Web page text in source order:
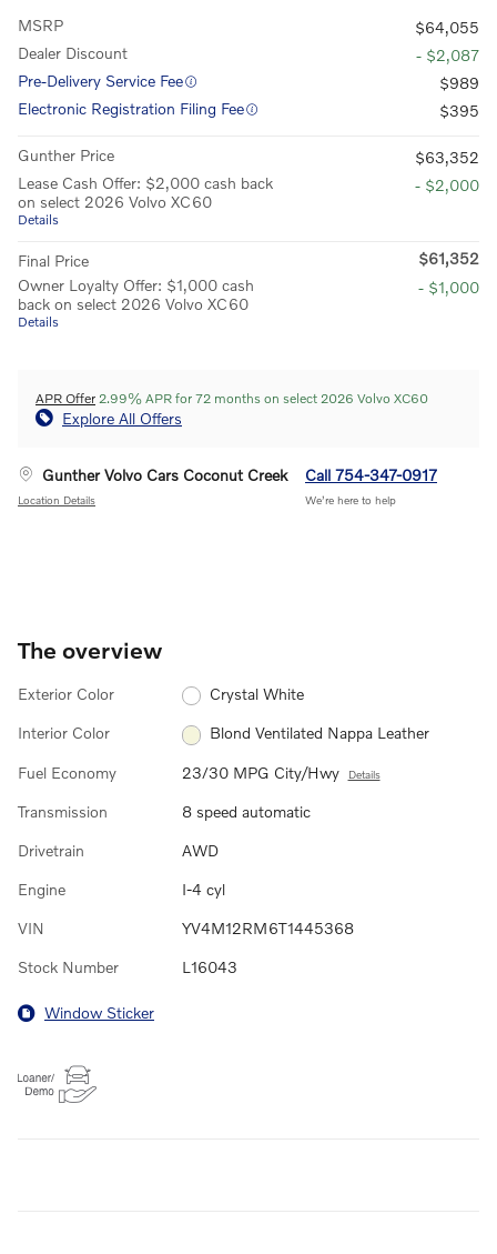
MSRP
$64,055
Dealer Discount
- $2,087
Pre-Delivery Service Fee
$989
Electronic Registration Filing Fee
$395
Gunther Price
$63,352
Lease Cash Offer: $2,000 cash back
on select 2026 Volvo XC60
Details
- $2,000
Final Price
$61,352
Owner Loyalty Offer: $1,000 cash
back on select 2026 Volvo XC60
Details
- $1,000
APR Offer 2.99% APR for 72 months on select 2026 Volvo XC60
Explore All Offers
Gunther Volvo Cars Coconut Creek
Location Details
Call 754-347-0917
We’re here to help
The overview
Exterior Color Crystal White
Interior Color Blond Ventilated Nappa Leather
Fuel Economy 23/30 MPG City/Hwy Details
Transmission 8 speed automatic
Drivetrain AWD
Engine I-4 cyl
VIN YV4M12RM6T1445368
Stock Number L16043
Window Sticker